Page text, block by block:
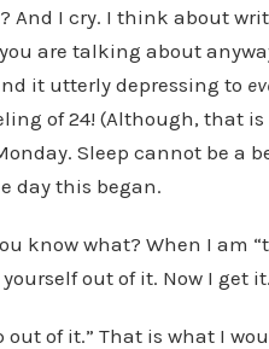
And I cry. I think about
are talking about
it utterly depressing to
of 24! (Although, that
Sleep cannot be a
day this began.
know what? When I am
out of it. Now I get
out of it.” That is what I